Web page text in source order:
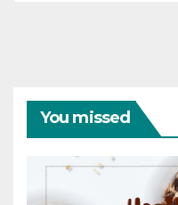
You missed